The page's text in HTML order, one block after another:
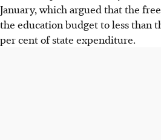
January, which argued that the
the education budget to less than
per cent of state expenditure.